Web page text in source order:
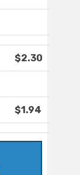
$2.30
$1.94